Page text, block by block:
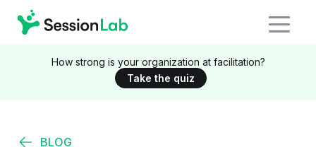
How strong is your organization at facilitation?
Take the quiz
BLOG